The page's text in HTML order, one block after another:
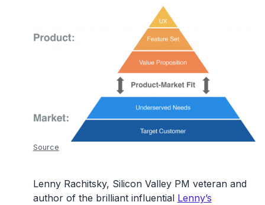
Source
Lenny Rachitsky, Silicon Valley PM veteran and
author of the brilliant influential Lenny’s